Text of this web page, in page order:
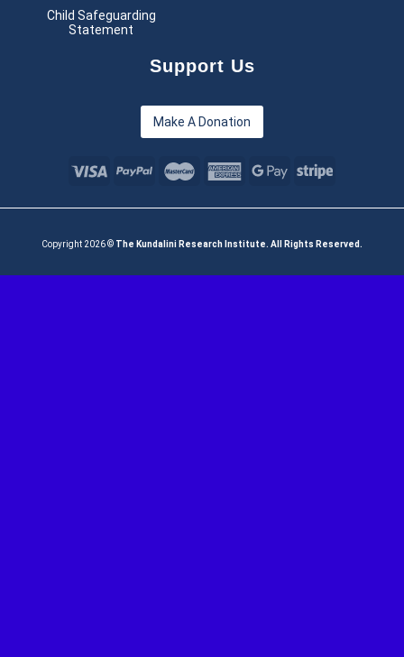
Child Safeguarding
Statement
Support Us
Make A Donation
Copyright 2026 © The Kundalini Research Institute. All Rights Reserved.